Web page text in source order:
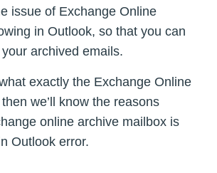
issue of Exchange Online
in Outlook, so that you can
archived emails.
exactly the Exchange Online
we’ll know the reasons
online archive mailbox is
Outlook error.